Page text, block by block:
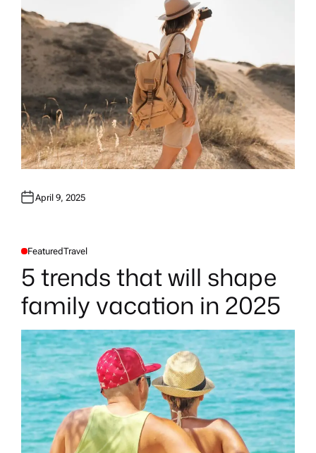
April 9, 2025
P
S
T
D
FeaturedTravel
5 trends that will shape
family vacation in 2025